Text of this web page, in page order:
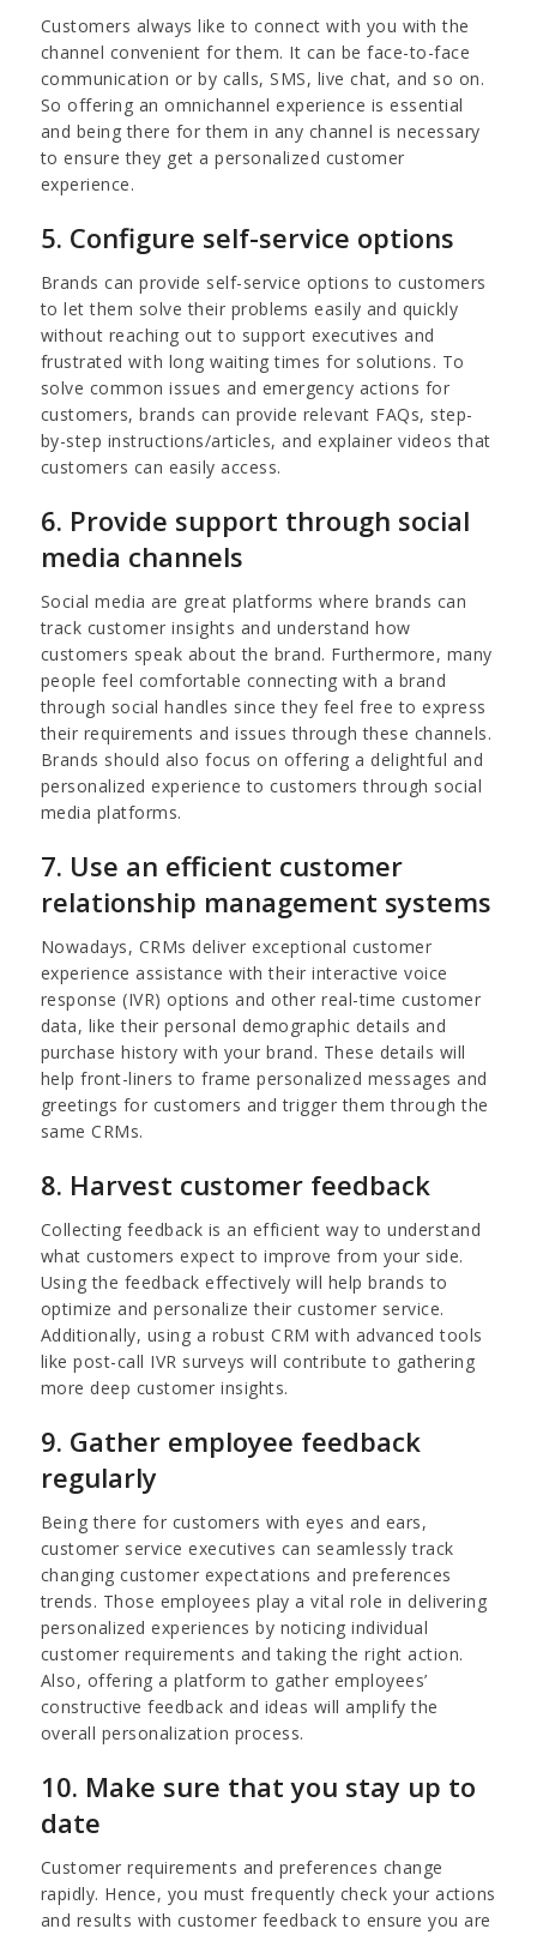
Customers always like to connect with you with the
channel convenient for them. It can be face-to-face
communication or by calls, SMS, live chat, and so on.
So offering an omnichannel experience is essential
and being there for them in any channel is necessary
to ensure they get a personalized customer
experience.
5. Configure self-service options
Brands can provide self-service options to customers
to let them solve their problems easily and quickly
without reaching out to support executives and
frustrated with long waiting times for solutions. To
solve common issues and emergency actions for
customers, brands can provide relevant FAQs, step-
by-step instructions/articles, and explainer videos that
customers can easily access.
6. Provide support through social
media channels
Social media are great platforms where brands can
track customer insights and understand how
customers speak about the brand. Furthermore, many
people feel comfortable connecting with a brand
through social handles since they feel free to express
their requirements and issues through these channels.
Brands should also focus on offering a delightful and
personalized experience to customers through social
media platforms.
7. Use an efficient customer
relationship management systems
Nowadays, CRMs deliver exceptional customer
experience assistance with their interactive voice
response (IVR) options and other real-time customer
data, like their personal demographic details and
purchase history with your brand. These details will
help front-liners to frame personalized messages and
greetings for customers and trigger them through the
same CRMs.
8. Harvest customer feedback
Collecting feedback is an efficient way to understand
what customers expect to improve from your side.
Using the feedback effectively will help brands to
optimize and personalize their customer service.
Additionally, using a robust CRM with advanced tools
like post-call IVR surveys will contribute to gathering
more deep customer insights.
9. Gather employee feedback
regularly
Being there for customers with eyes and ears,
customer service executives can seamlessly track
changing customer expectations and preferences
trends. Those employees play a vital role in delivering
personalized experiences by noticing individual
customer requirements and taking the right action.
Also, offering a platform to gather employees’
constructive feedback and ideas will amplify the
overall personalization process.
10. Make sure that you stay up to
date
Customer requirements and preferences change
rapidly. Hence, you must frequently check your actions
and results with customer feedback to ensure you are